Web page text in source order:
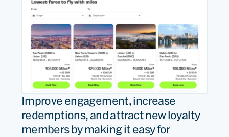
Improve engagement, increase
redemptions, and attract new loyalty
members by making it easy for